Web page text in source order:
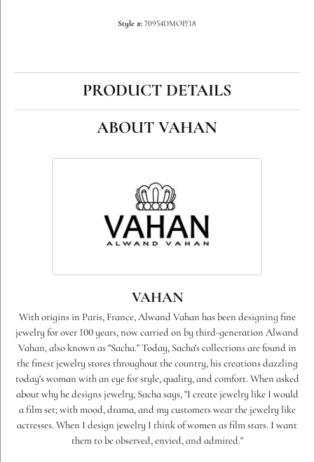
Style #: 70954DMOP/18
PRODUCT DETAILS
ABOUT VAHAN
VAHAN
With origins in Paris, France, Alwand Vahan has been designing fine
jewelry for over 100 years, now carried on by third-generation Alwand
Vahan, also known as "Sacha." Today, Sacha's collections are found in
the finest jewelry stores throughout the country, his creations dazzling
today's woman with an eye for style, quality, and comfort. When asked
about why he designs jewelry, Sacha says, "I create jewelry like I would
a film set; with mood, drama, and my customers wear the jewelry like
actresses. When I design jewelry I think of women as film stars. I want
them to be observed, envied, and admired."